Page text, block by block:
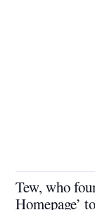
Tew, who
Homepage’